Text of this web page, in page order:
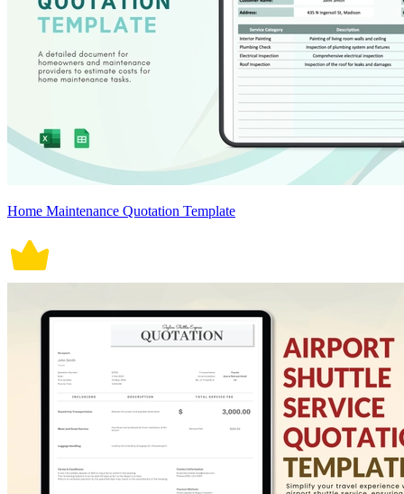
Home Maintenance Quotation Template